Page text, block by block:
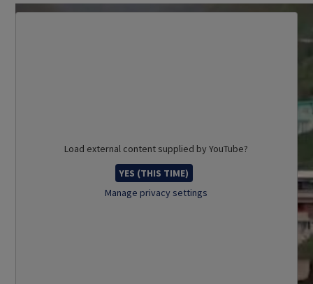
Load external content supplied byYouTube?
YES (THIS TIME)
Manage privacy settings